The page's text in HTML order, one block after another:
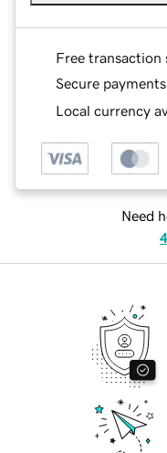
Free transaction
Secure payments
Local currency
Need